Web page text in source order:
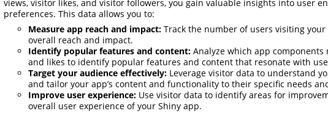
views, visitor likes, and visitor followers, you gain valuable insights into user
preferences. This data allows you to:
Measure app reach and impact: Track the number of users visiting
overall reach and impact.
Identify popular features and content: Analyze which app components
and likes to identify popular features and content that resonate with
Target your audience effectively: Leverage visitor data to understand
and tailor your app’s content and functionality to their specific needs
Improve user experience: Use visitor data to identify areas for
overall user experience of your Shiny app.